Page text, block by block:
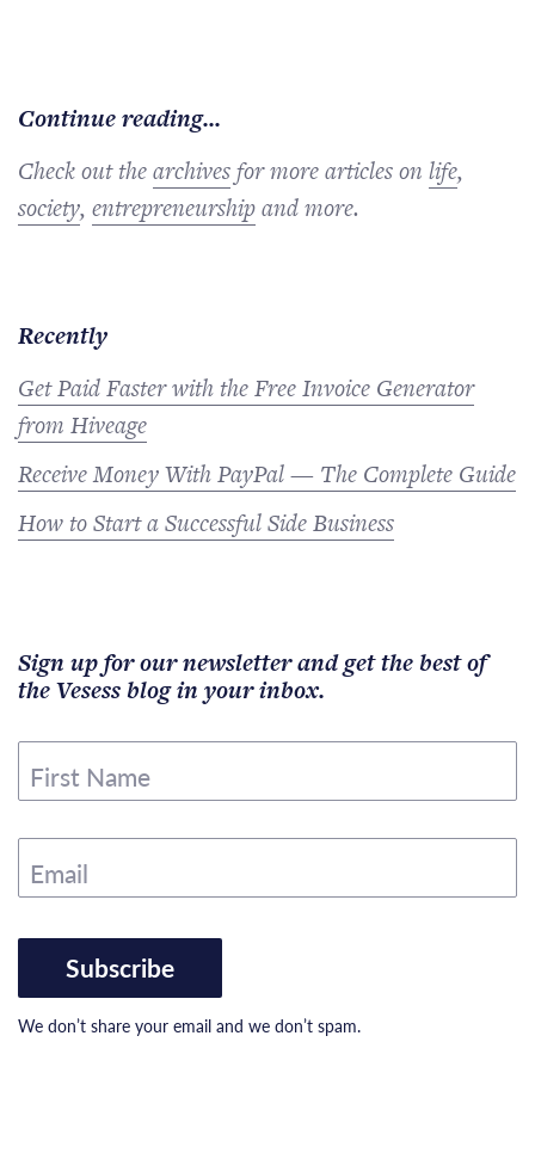
Continue reading...
Check out thearchivesfor more articles on life,
society, entrepreneurshipand more.
Recently
Get Paid Faster with the Free Invoice Generator
from Hiveage
Receive Money With PayPal — The Complete Guide
How to Start a Successful Side Business
Sign up for our newsletter and get the best of
the Vesess blog in your inbox.
First Name
Email
Subscribe
We don’t share your email and we don’t spam.